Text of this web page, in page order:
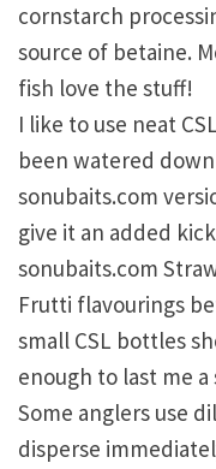
cornstarch
source of betaine.
fish love the stuff!
I like to use neat
been watered
sonubaits.com
give it an added
sonubaits.com
Frutti flavourings
small CSL bottles
enough to last me a
Some anglers use
disperse